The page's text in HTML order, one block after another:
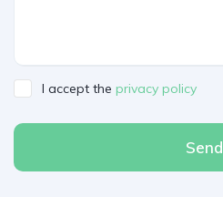
I accept the privacy policy
Send